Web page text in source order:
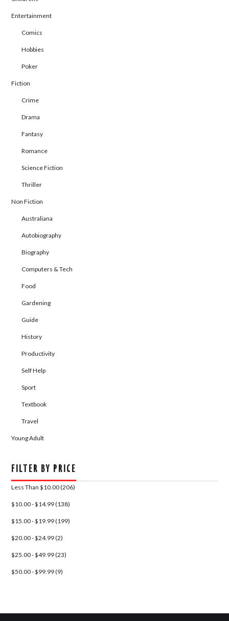
Entertainment
Comics
Hobbies
Poker
Fiction
Crime
Drama
Fantasy
Romance
Science Fiction
Thriller
Non Fiction
Australiana
Autobiography
Biography
Computers & Tech
Food
Gardening
Guide
History
Productivity
Self Help
Sport
Textbook
Travel
Young Adult
FILTER BY PRICE
Less Than $10.00 (206)
$10.00 - $14.99 (138)
$15.00 - $19.99 (199)
$20.00 - $24.99 (2)
$25.00 - $49.99 (23)
$50.00 - $99.99 (9)